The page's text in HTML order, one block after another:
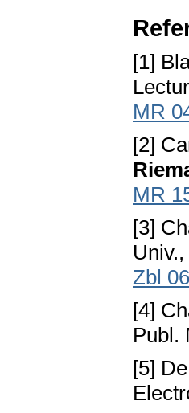
[1]
MR
[2]
MR
[3]
Zbl
[4]
Publ.
[5]